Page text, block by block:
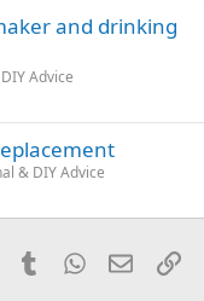
and drinking
Advice
& DIY Advice
PinterestTumblrWhatsApp
Email